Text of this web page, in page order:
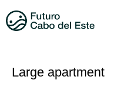
Large apartment